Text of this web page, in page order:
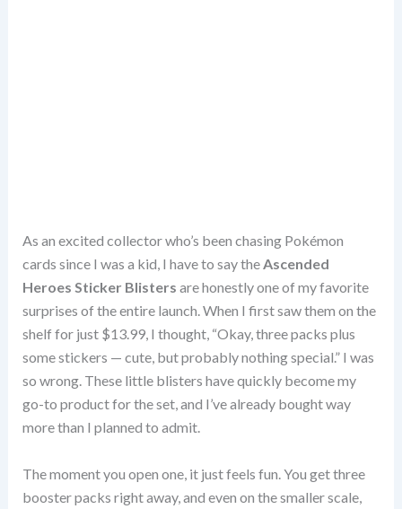
As an excited collector who’s been chasing Pokémon
cards since I was a kid, I have to say theAscended
Heroes Sticker Blisters are honestly one of my favorite
surprises of the entire launch. When I first saw them on the
shelf for just $13.99, I thought, “Okay, three packs plus
some stickers — cute, but probably nothing special.” I was
so wrong. These little blisters have quickly become my
go-to product for the set, and I’ve already bought way
more than I planned to admit.
The moment you open one, it just feels fun. You get three
booster packs right away, and even on the smaller scale,